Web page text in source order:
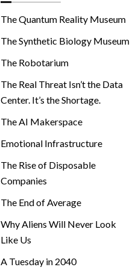
r
e
s
The Quantum Reality Museum
The Synthetic Biology Museum
The Robotarium
The Real Threat Isn’t the Data
Center. It’s the Shortage.
The AI Makerspace
Emotional Infrastructure
The Rise of Disposable
Companies
The End of Average
Why Aliens Will Never Look
Like Us
A Tuesday in 2040